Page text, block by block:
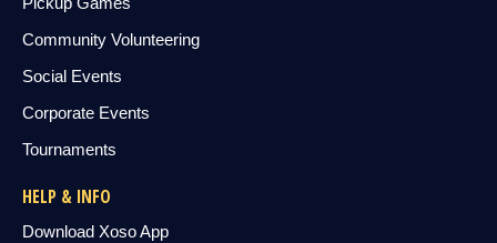
Community Volunteering
Social Events
Corporate Events
Tournaments
HELP & INFO
Download Xoso App